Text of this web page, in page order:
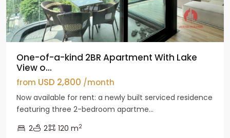
One-of-a-kind 2BR Apartment With Lake
View o...
from USD 2,800 /month
Now available for rent: a newly built serviced residence
featuring three 2-bedroom apartme...
2
2 120 m2